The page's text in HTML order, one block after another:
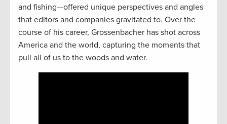
and fishing—offered unique perspectives and angles
that editors and companies gravitated to. Over the
course of his career, Grossenbacher has shot across
America and the world, capturing the moments that
pull all of us to the woods and water.